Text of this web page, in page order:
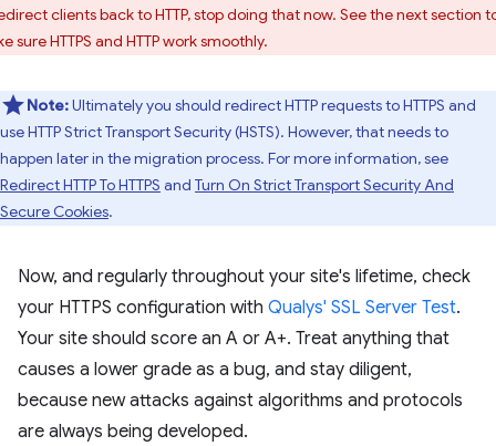
clients back to HTTP, stop doing that now. See the next section
sure HTTPS and HTTP work smoothly.
Note:Ultimately you should redirect HTTP requests to HTTPS and
use HTTP Strict Transport Security (HSTS). However, that needs to
happen later in the migration process. For more information, see
Redirect HTTP To HTTPS and Turn On Strict Transport Security And
Secure Cookies.
Now, and regularly throughout your site's lifetime, check
your HTTPS configuration with Qualys' SSL Server Test.
Your site should score an A or A+. Treat anything that
causes a lower grade as a bug, and stay diligent,
because new attacks against algorithms and protocols
are always being developed.